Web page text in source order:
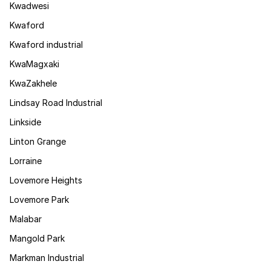
Kwadwesi
Kwaford
Kwaford industrial
KwaMagxaki
KwaZakhele
Lindsay Road Industrial
Linkside
Linton Grange
Lorraine
Lovemore Heights
Lovemore Park
Malabar
Mangold Park
Markman Industrial